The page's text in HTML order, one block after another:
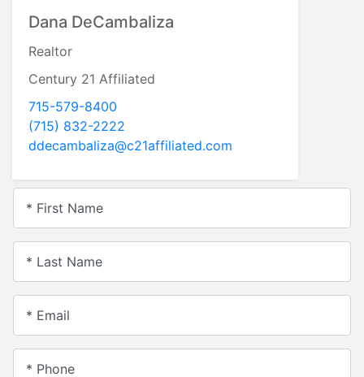
Dana DeCambaliza
Realtor
Century 21 Affiliated
715-579-8400
(715) 832-2222
ddecambaliza@c21affiliated.com
* First Name
* Last Name
* Email
* Phone